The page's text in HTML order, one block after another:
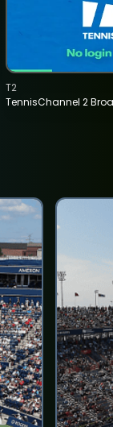
TennisChannel 2
T2